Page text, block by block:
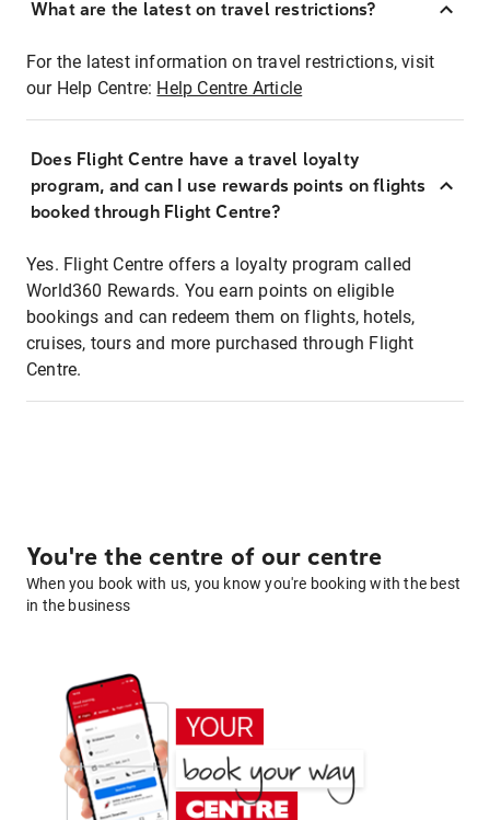
What are the latest on travel restrictions?
For the latest information on travel restrictions, visit
our Help Centre: Help Centre Article
Does Flight Centre have a travel loyalty
program, and can I use rewards points on flights
booked through Flight Centre?
Yes. Flight Centre offers a loyalty program called
World360 Rewards. You earn points on eligible
bookings and can redeem them on flights, hotels,
cruises, tours and more purchased through Flight
Centre.
You're the centre of our centre
When you book with us, you know you're booking with the best
in the business